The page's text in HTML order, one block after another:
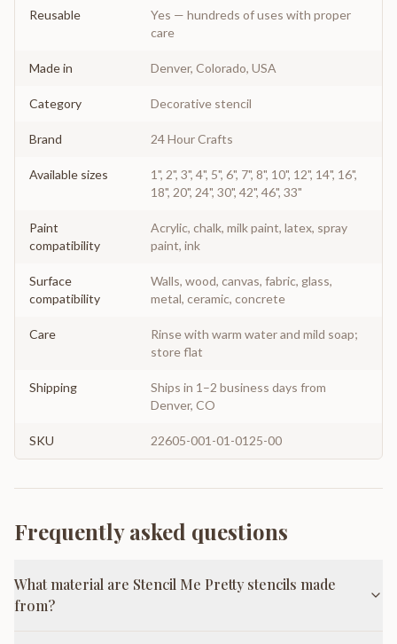
Reusable
Yes — hundreds of uses with proper
care
Made in Denver, Colorado, USA
Category Decorative stencil
Brand 24 Hour Crafts
Available sizes
1", 2", 3", 4", 5", 6", 7", 8", 10", 12", 14", 16",
18", 20", 24", 30", 42", 46", 33"
Paint
compatibility
Acrylic, chalk, milk paint, latex, spray
paint, ink
Surface
compatibility
Walls, wood, canvas, fabric, glass,
metal, ceramic, concrete
Care
Rinse with warm water and mild soap;
store flat
Shipping
Ships in 1–2 business days from
Denver, CO
SKU 22605-001-01-0125-00
Frequently asked questions
What material are Stencil Me Pretty stencils made
from?